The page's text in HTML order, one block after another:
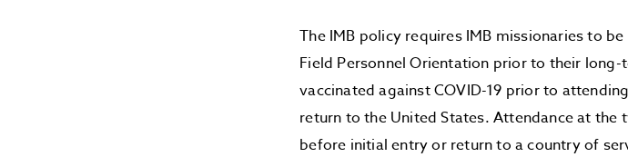
The IMB policy requires IMB missionaries to
Field Personnel Orientation prior to their
vaccinated against COVID-19 prior to
return to the United States. Attendance at
before initial entry or return to a country of